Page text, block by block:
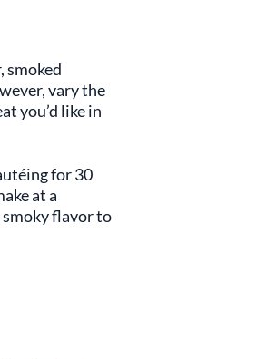
smoked
vary the
you’d like in
for 30
at a
flavor to